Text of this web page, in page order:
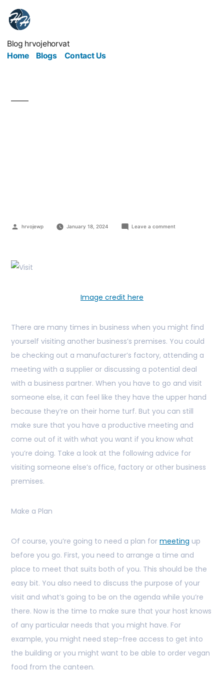
Blog hrvojehorvat
Home
Blogs Contact Us
hrvojewp January 18, 2024 Leave a comment
Image credit here
There are many times in business when you might find
yourself visiting another business’s premises. You could
be checking out a manufacturer’s factory, attending a
meeting with a supplier or discussing a potential deal
with a business partner. When you have to go and visit
someone else, it can feel like they have the upper hand
because they’re on their home turf. But you can still
make sure that you have a productive meeting and
come out of it with what you want if you know what
you’re doing. Take a look at the following advice for
visiting someone else’s office, factory or other business
premises.
Make a Plan
Of course, you’re going to need a plan for meeting up
before you go. First, you need to arrange a time and
place to meet that suits both of you. This should be the
easy bit. You also need to discuss the purpose of your
visit and what’s going to be on the agenda while you’re
there. Now is the time to make sure that your host knows
of any particular needs that you might have. For
example, you might need step-free access to get into
the building or you might want to be able to order vegan
food from the canteen.